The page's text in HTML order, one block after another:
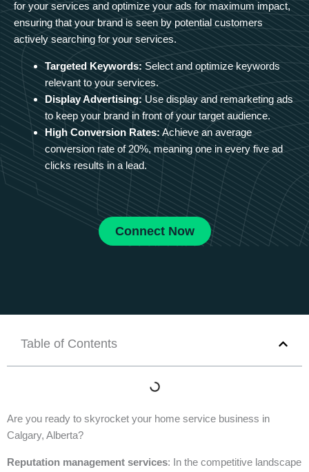
for your services and optimize your ads for maximum impact,
ensuring that your brand is seen by potential customers
actively searching for your services.
Targeted Keywords: Select and optimize keywords
relevant to your services.
Display Advertising: Use display and remarketing ads
to keep your brand in front of your target audience.
High Conversion Rates: Achieve an average
conversion rate of 20%, meaning one in every five ad
clicks results in a lead.
Connect Now
Table of Contents
Are you ready to skyrocket your home service business in
Calgary, Alberta?
Reputation management services: In the competitive landscape